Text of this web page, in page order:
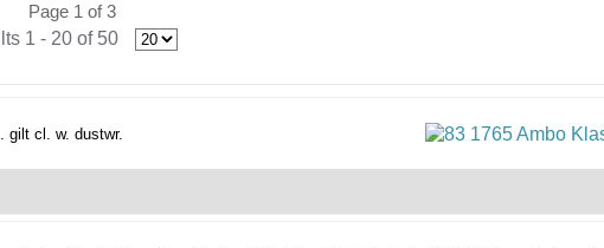
Page 1 of 3
1 - 20 of 50
gilt cl. w. dustwr.